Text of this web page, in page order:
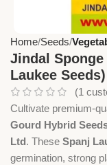
Home Seeds
Jindal
Laukee
(1
Cultivate premium-
Gourd Hybrid
Ltd. These Spanj
germination, strong